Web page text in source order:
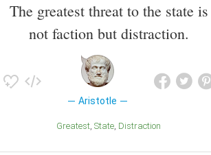
The greatest threat to the state is
not faction but distraction.
Aristotle
Greatest State Distraction